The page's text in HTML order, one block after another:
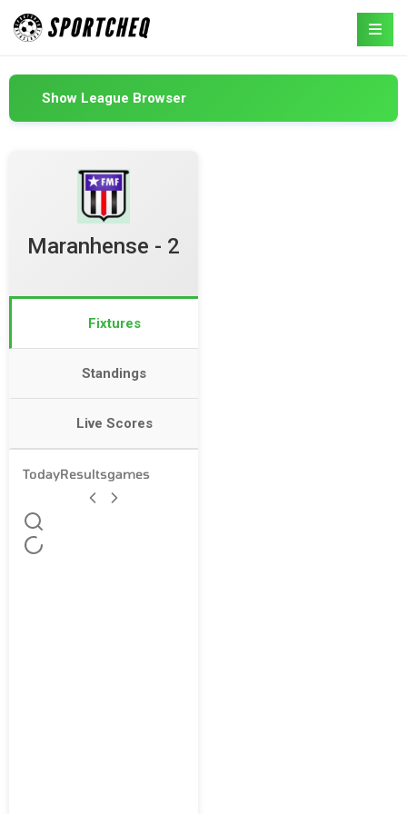
Show League Browser
Maranhense - 2
Fixtures
Standings
Live Scores
TodayResultsgames